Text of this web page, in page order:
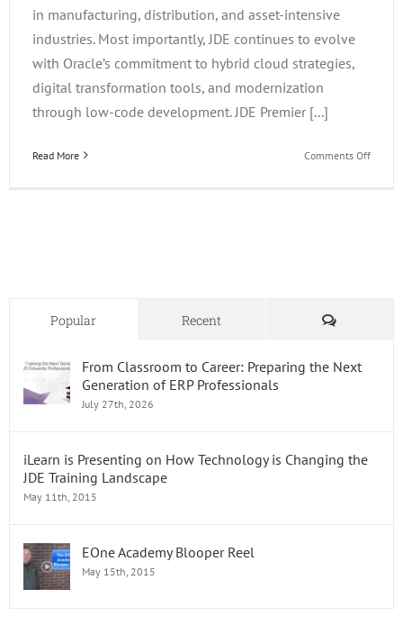
in manufacturing, distribution, and asset-intensive
industries. Most importantly, JDE continues to evolve
with Oracle’s commitment to hybrid cloud strategies,
digital transformation tools, and modernization
through low-code development. JDE Premier [...]
Read More Comments Offon
Popular Recent Comments
From Classroom to Career: Preparing the Next
Generation of ERP Professionals
July 27th, 2026
iLearn is Presenting on How Technology is Changing the
JDE Training Landscape
May 11th, 2015
EOne Academy Blooper Reel
May 15th, 2015